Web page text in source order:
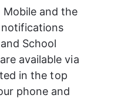
and the
School
available via
in the top
phone and